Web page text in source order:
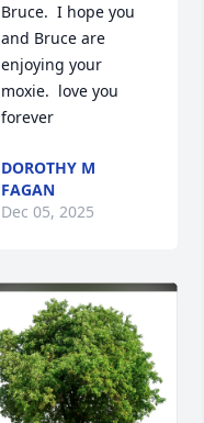
Bruce.  I hope you
and Bruce are
enjoying your
moxie.  love you
forever
DOROTHY M
FAGAN
Dec 05, 2025